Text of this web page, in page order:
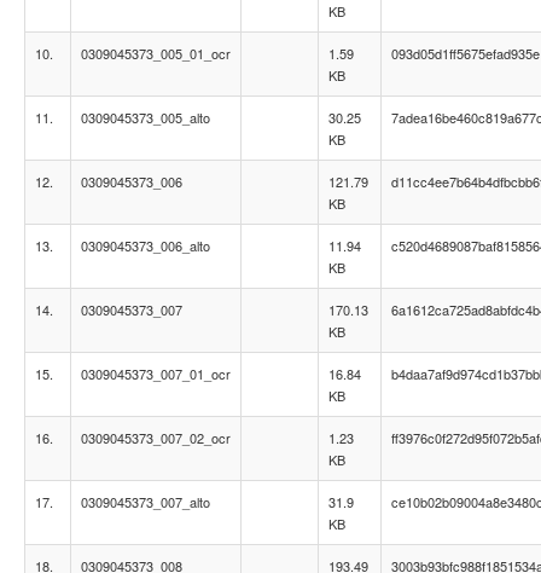
KB
10. 0309045373_005_01_ocr
1.59
KB
11. 0309045373_005_alto
30.25
KB
12. 0309045373_006
121.79
KB
13. 0309045373_006_alto
11.94
KB
14. 0309045373_007
170.13
KB
15. 0309045373_007_01_ocr
16.84
KB
16. 0309045373_007_02_ocr
1.23
KB
17. 0309045373_007_alto
31.9
KB
18. 0309045373_008 193.49